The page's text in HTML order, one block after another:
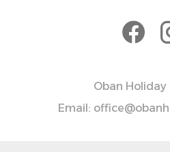
Oban Holiday
Email: